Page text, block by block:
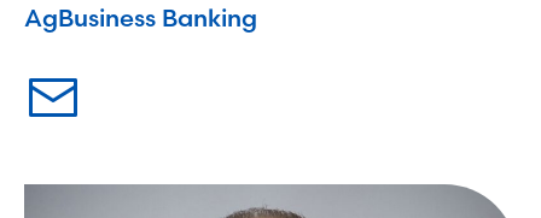
AgBusiness Banking